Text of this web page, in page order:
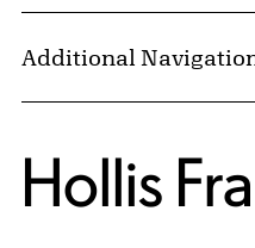
Additional
Hollis